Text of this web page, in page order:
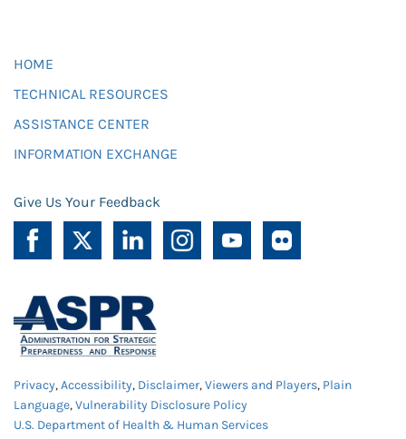
HOME
TECHNICAL RESOURCES
ASSISTANCE CENTER
INFORMATION EXCHANGE
Give Us Your Feedback
Privacy,Accessibility, Disclaimer,Viewers and Players, Plain
Language,Vulnerability Disclosure Policy
U.S. Department of Health & Human Services